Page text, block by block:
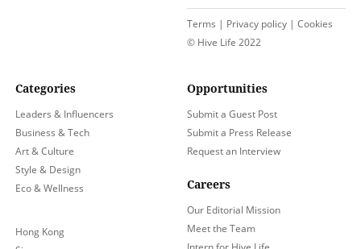
Terms | Privacy policy | Cookies
© Hive Life 2022
Categories
Leaders & Influencers
Business & Tech
Art & Culture
Style & Design
Eco & Wellness
Hong Kong
Opportunities
Submit a Guest Post
Submit a Press Release
Request an Interview
Careers
Our Editorial Mission
Meet the Team